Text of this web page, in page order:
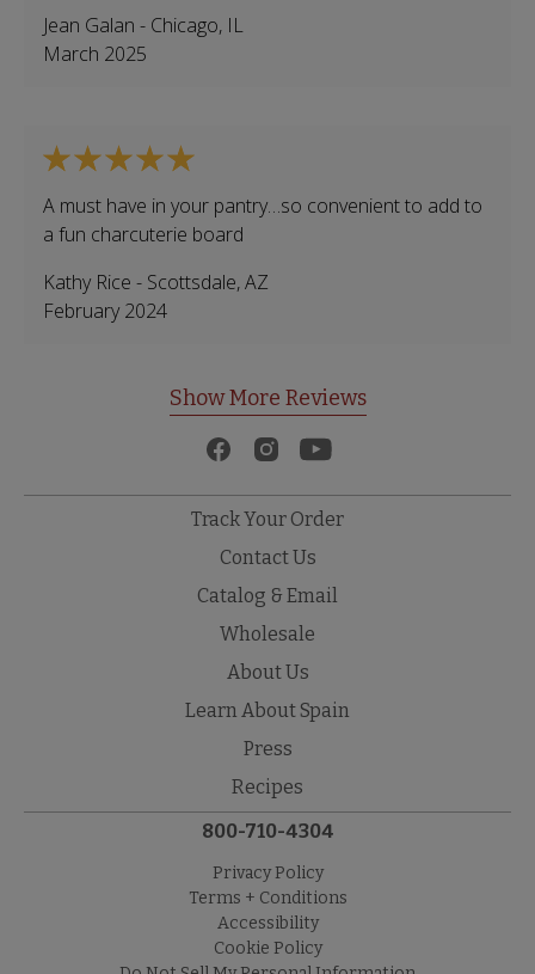
Jean Galan - Chicago, IL
March 2025
A must have in your pantry…so convenient to add to
a fun charcuterie board
Kathy Rice - Scottsdale,AZ
February 2024
Show More Reviews
Track Your Order
Contact Us
Catalog & Email
Wholesale
About Us
Learn About Spain
Press
Recipes
800-710-4304
Privacy Policy
Terms + Conditions
Accessibility
Cookie Policy